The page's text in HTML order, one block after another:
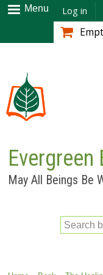
Menu Log in
May All Beings Be
Search